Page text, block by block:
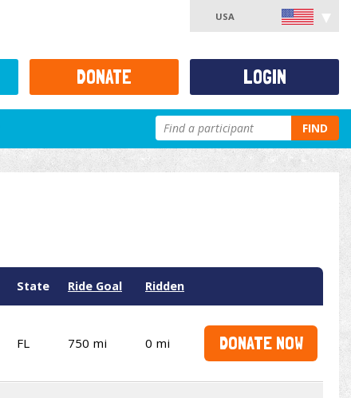
USA
FIND
State Ride Goal Ridden
FL 750 mi 0 mi DONATE NOW
DONATE LOGIN